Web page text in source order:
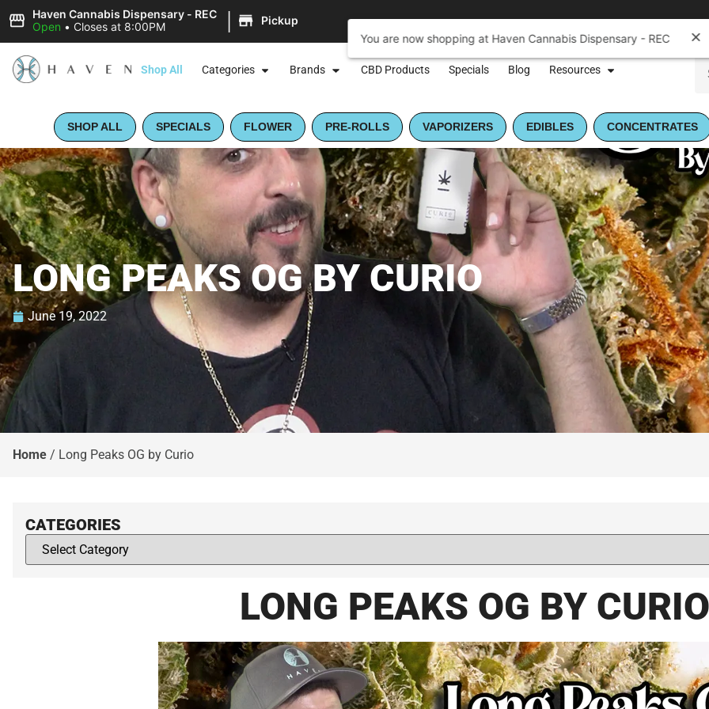
Haven Cannabis Dispensary - REC
Open • Closes at 8:00PM | Pickup
Shop All Categories Brands CBD Products Specials Blog Resources
SHOP ALL SPECIALS FLOWER PRE-ROLLS VAPORIZERS EDIBLES CONCENTRATES
LONG PEAKS OG BY CURIO
June 19, 2022
Home / Long Peaks OG by Curio
CATEGORIES
LONG PEAKS OG BY CURIO
You are now shopping at Haven Cannabis Dispensary - REC